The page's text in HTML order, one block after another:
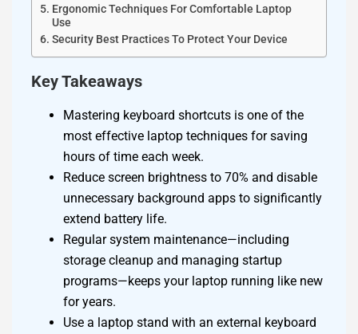
Ergonomic Techniques For Comfortable Laptop
Use
Security Best Practices To Protect Your Device
Key Takeaways
Mastering keyboard shortcuts is one of the
most effective laptop techniques for saving
hours of time each week.
Reduce screen brightness to 70% and disable
unnecessary background apps to significantly
extend battery life.
Regular system maintenance—including
storage cleanup and managing startup
programs—keeps your laptop running like new
for years.
Use a laptop stand with an external keyboard